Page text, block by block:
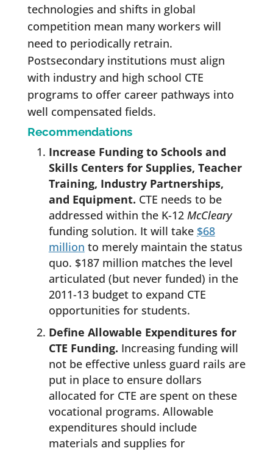
technologies and shifts in global
competition mean many workers will
need to periodically retrain.
Postsecondary institutions must align
with industry and high school CTE
programs to offer career pathways into
well compensated fields.
Recommendations
Increase Funding to Schools and
Skills Centers for Supplies, Teacher
Training, Industry Partnerships,
and Equipment. CTE needs to be
addressed within the K-12 McCleary
funding solution. It will take $68
million to merely maintain the status
quo. $187 million matches the level
articulated (but never funded) in the
2011-13 budget to expand CTE
opportunities for students.
Define Allowable Expenditures for
CTE Funding. Increasing funding will
not be effective unless guard rails are
put in place to ensure dollars
allocated for CTE are spent on these
vocational programs. Allowable
expenditures should include
materials and supplies for